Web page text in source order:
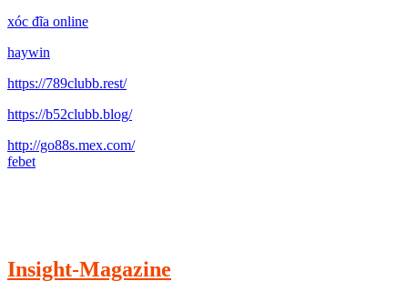
xóc đĩa online
haywin
https://789clubb.rest/
https://b52clubb.blog/
http://go88s.mex.com/
febet
Insight-Magazine